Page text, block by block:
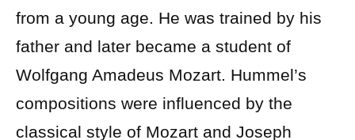
from a young age. He was trained by his
father and later became a student of
Wolfgang Amadeus Mozart. Hummel’s
compositions were influenced by the
classical style of Mozart and Joseph